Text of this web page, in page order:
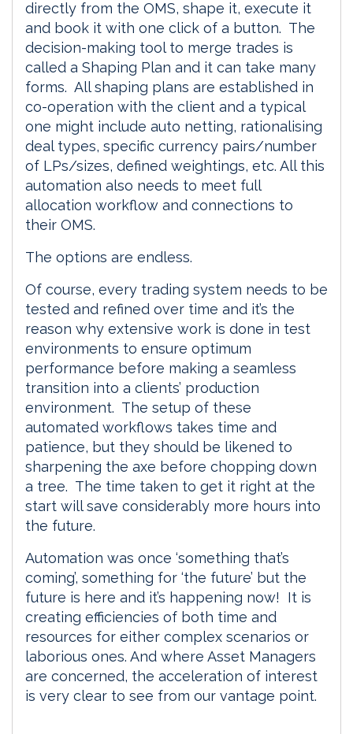
directly from the OMS, shape it, execute it
and book it with one click of a button. The
decision-making tool to merge trades is
called a Shaping Plan and it can take many
forms. All shaping plans are established in
co-operation with the client and a typical
one might include auto netting, rationalising
deal types, specific currency pairs/number
of LPs/sizes, defined weightings, etc. All this
automation also needs to meet full
allocation workflow and connections to
their OMS.
The options are endless.
Of course, every trading system needs to be
tested and refined over time and it’s the
reason why extensive work is done in test
environments to ensure optimum
performance before making a seamless
transition into a clients’ production
environment. The setup of these
automated workflows takes time and
patience, but they should be likened to
sharpening the axe before chopping down
a tree. The time taken to get it right at the
start will save considerably more hours into
the future.
Automation was once ‘something that’s
coming’, something for ‘the future’ but the
future is here and it’s happening now! It is
creating efficiencies of both time and
resources for either complex scenarios or
laborious ones. And where Asset Managers
are concerned, the acceleration of interest
is very clear to see from our vantage point.